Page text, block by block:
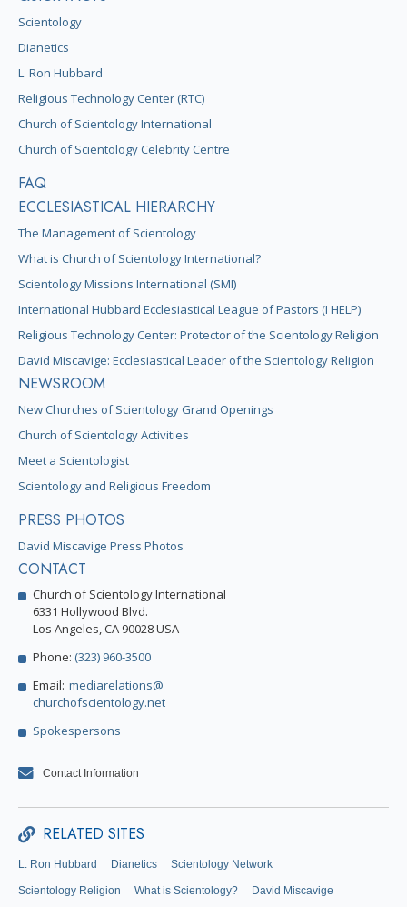
Scientology
Dianetics
L. Ron Hubbard
Religious Technology Center (RTC)
Church of Scientology International
Church of Scientology Celebrity Centre
FAQ
ECCLESIASTICAL HIERARCHY
The Management of Scientology
What is Church of Scientology International?
Scientology Missions International (SMI)
International Hubbard Ecclesiastical League of Pastors (I HELP)
Religious Technology Center: Protector of the Scientology Religion
David Miscavige: Ecclesiastical Leader of the Scientology Religion
NEWSROOM
New Churches of Scientology Grand Openings
Church of Scientology Activities
Meet a Scientologist
Scientology and Religious Freedom
PRESS PHOTOS
David Miscavige Press Photos
CONTACT
Church of Scientology International
6331 Hollywood Blvd.
Los Angeles, CA 90028 USA
Phone: (323) 960-3500
Email: mediarelations@
churchofscientology.net
Spokespersons
Contact Information
RELATED SITES
L. Ron Hubbard Dianetics Scientology Network
Scientology Religion What is Scientology? David Miscavige